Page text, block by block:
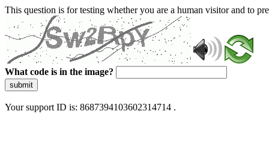
This question is for testing whether you are a human visitor and to
What code is in the image?
submit
Your support ID is: 8687394103602314714 .